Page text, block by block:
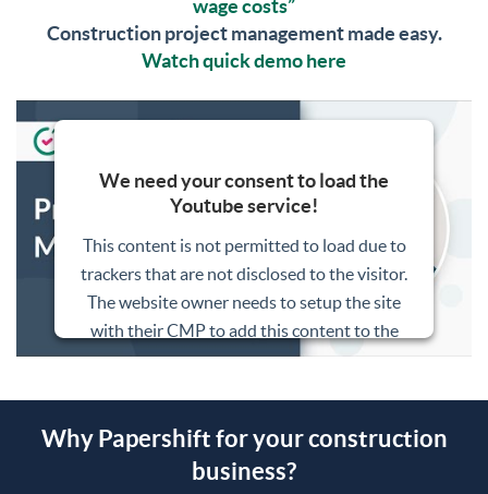
wage costs”
Construction project management made easy.
Watch quick demo here
We need your consent to load the
Youtube service!
This content is not permitted to load due to
trackers that are not disclosed to the visitor.
The website owner needs to setup the site
with their CMP to add this content to the
list of technologies used.
Powered by
Management Platform
Why Papershift for your construction
business?